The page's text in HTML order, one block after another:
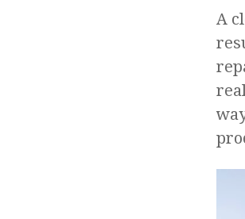
A